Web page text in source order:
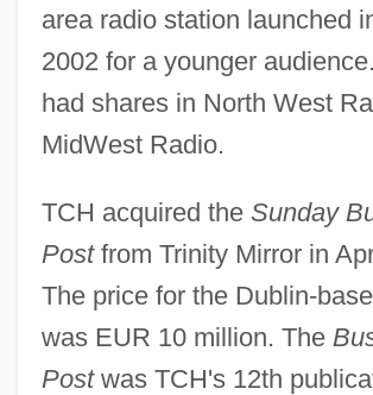
area radio station launched
2002 for a younger
had shares in North West
MidWest Radio.
TCH acquired the Sunday
Postfrom Trinity Mirror in
The price for the Dublin-
was EUR 10 million. The
Postwas TCH's 12th